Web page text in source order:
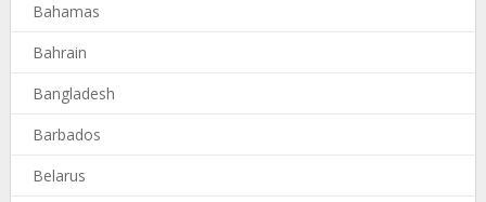
Bahamas
Bahrain
Bangladesh
Barbados
Belarus